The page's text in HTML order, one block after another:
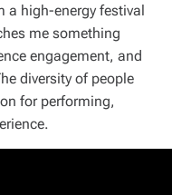
a high-energy festival
me something
engagement, and
diversity of people
for performing,